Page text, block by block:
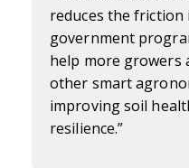
reduces the friction
government
help more growers
other smart
improving soil
resilience.”